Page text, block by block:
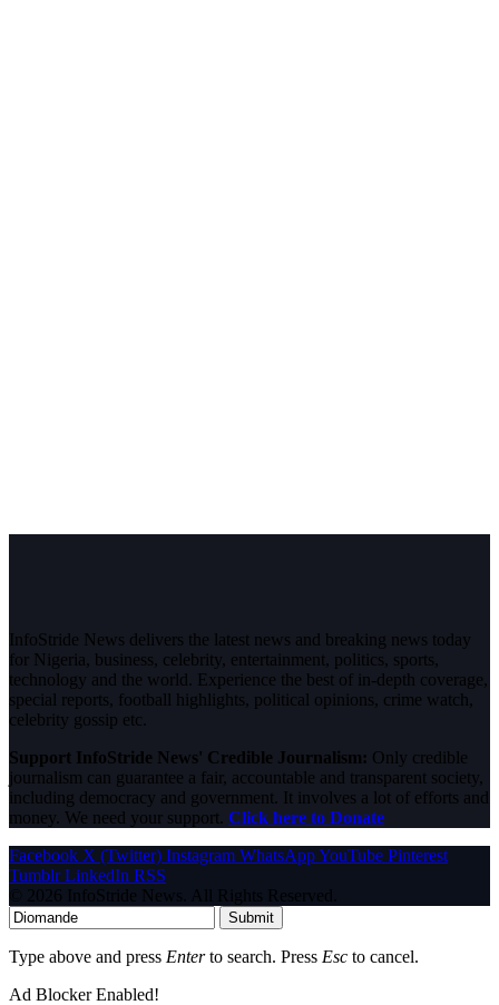
InfoStride News delivers the latest news and breaking news today
for Nigeria, business, celebrity, entertainment, politics, sports,
technology and the world. Experience the best of in-depth coverage,
special reports, football highlights, political opinions, crime watch,
celebrity gossip etc.
Support InfoStride News' Credible Journalism: Only credible
journalism can guarantee a fair, accountable and transparent society,
including democracy and government. It involves a lot of efforts and
money. We need your support. Click here to Donate
Facebook X (Twitter) Instagram WhatsAppYouTube Pinterest
Tumblr LinkedIn RSS
© 2026 InfoStride News. All Rights Reserved.
Submit
Type above and press Enterto search. Press Esc to cancel.
Ad Blocker Enabled!